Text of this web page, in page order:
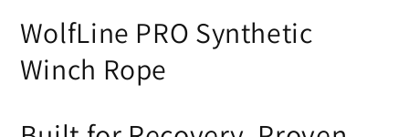
WolfLine PRO Synthetic
Winch Rope